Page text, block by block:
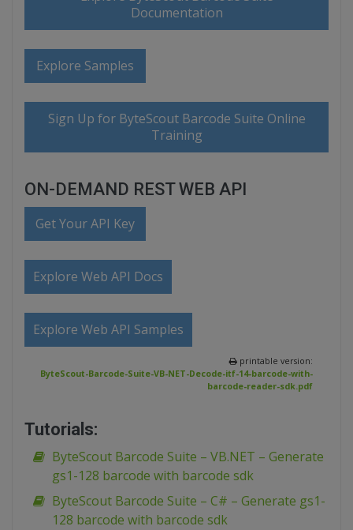
Documentation
Explore Samples
Sign Up for ByteScout Barcode Suite Online
Training
ON-DEMAND REST WEB API
Get Your API Key
Explore Web API Docs
Explore Web API Samples
printable version:
ByteScout-Barcode-Suite-VB-NET-Decode-itf-14-barcode-with-
barcode-reader-sdk.pdf
Tutorials:
ByteScout Barcode Suite – VB.NET – Generate
gs1-128 barcode with barcode sdk
ByteScout Barcode Suite – C# – Generate gs1-
128 barcode with barcode sdk